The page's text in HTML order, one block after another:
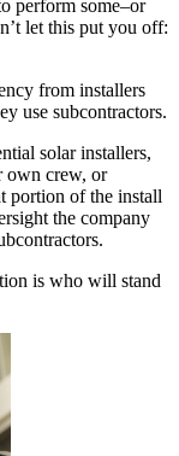
perform some–or
let this put you off:
from installers
use subcontractors.
solar installers,
own crew, or
portion of the install
the company
is who will stand